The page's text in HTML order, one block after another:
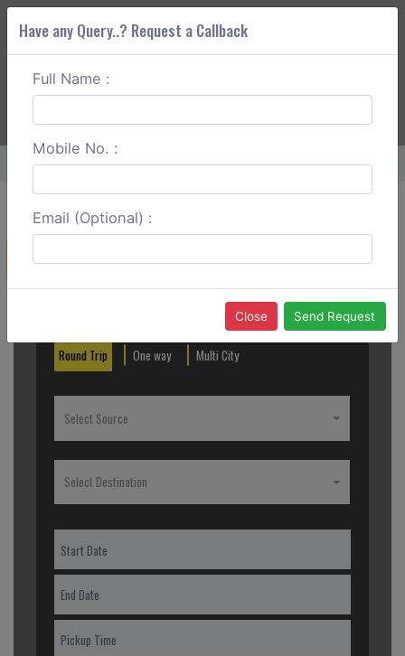
ABOUT CORS
Home Kanpur To Lucknow Outstation
Create a Reservation
Round Trip One way Multi City
Select Source
Select Destination
Have any Query..? Request a Callback
Full Name :
Mobile No. :
Email (Optional) :
Close Send Request